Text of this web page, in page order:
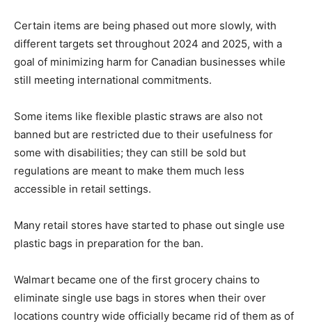
Certain items are being phased out more slowly, with
different targets set throughout 2024 and 2025, with a
goal of minimizing harm for Canadian businesses while
still meeting international commitments.
Some items like flexible plastic straws are also not
banned but are restricted due to their usefulness for
some with disabilities; they can still be sold but
regulations are meant to make them much less
accessible in retail settings.
Many retail stores have started to phase out single use
plastic bags in preparation for the ban.
Walmart became one of the first grocery chains to
eliminate single use bags in stores when their over
locations country wide officially became rid of them as of